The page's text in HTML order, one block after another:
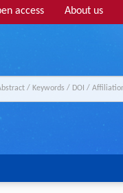
access About us